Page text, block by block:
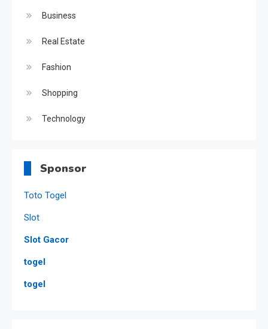
Business
Real Estate
Fashion
Shopping
Technology
Sponsor
Toto Togel
Slot
Slot Gacor
togel
togel